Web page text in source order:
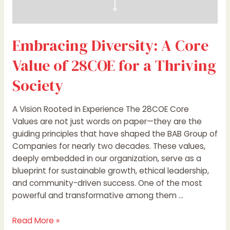
Embracing Diversity: A Core
Value of 28COE for a Thriving
Society
A Vision Rooted in Experience The 28COE Core
Values are not just words on paper—they are the
guiding principles that have shaped the BAB Group of
Companies for nearly two decades. These values,
deeply embedded in our organization, serve as a
blueprint for sustainable growth, ethical leadership,
and community-driven success. One of the most
powerful and transformative among them …
Read More »